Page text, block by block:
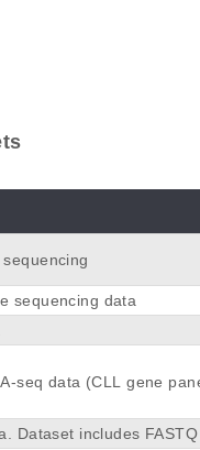
sequencing data
seq data (CLL gene
Dataset includes